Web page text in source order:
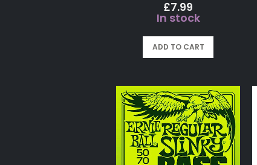
£7.99
In stock
ADD TO CART